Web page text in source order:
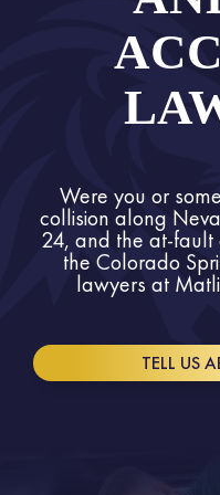
Were you or
collision along
24, and the at-fault
the Colorado
lawyers at
TELL US